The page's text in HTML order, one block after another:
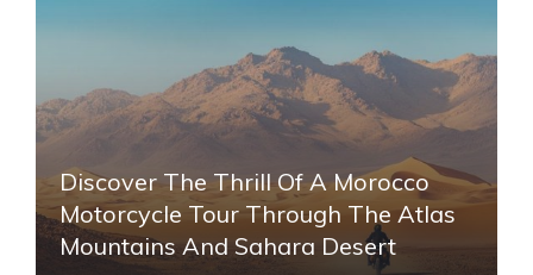
Discover The Thrill Of A Morocco
Motorcycle Tour Through The Atlas
Mountains And Sahara Desert